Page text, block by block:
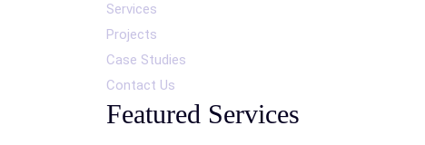
Services
Projects
Case Studies
Contact Us
Featured Services